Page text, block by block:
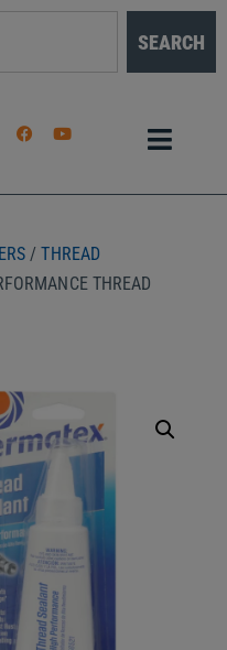
SEARCH
/THREAD
THREAD